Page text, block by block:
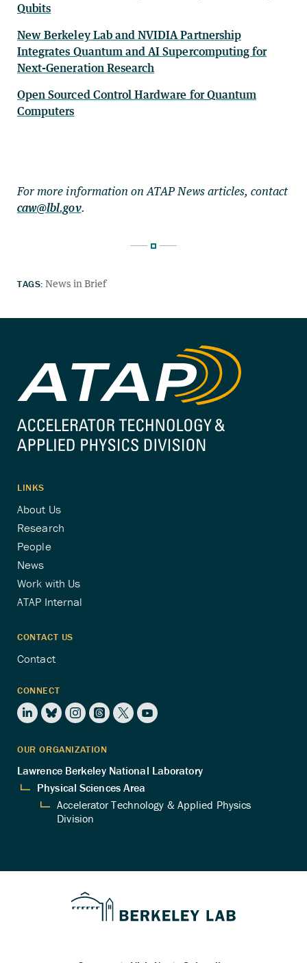
Qubits
New Berkeley Lab and NVIDIA Partnership
Integrates Quantum and AI Supercomputing for
Next-Generation Research
Open Sourced Control Hardware for Quantum
Computers
For more information on ATAP News articles, contact
caw@lbl.gov.
TAGS: News in Brief